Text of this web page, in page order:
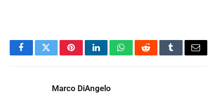
FacebookTwitterPinterestLinkedInWhatsAppRedditTumblrEmail
Marco DiAngelo